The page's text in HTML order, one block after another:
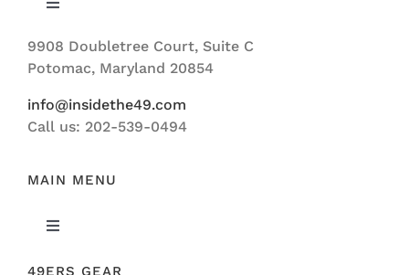
Toggle
ABOUT US
9908 Doubletree Court, Suite C
Potomac, Maryland 20854
info@insidethe49.com
Call us: 202-539-0494
MAIN MENU
Toggle
49ERS GEAR